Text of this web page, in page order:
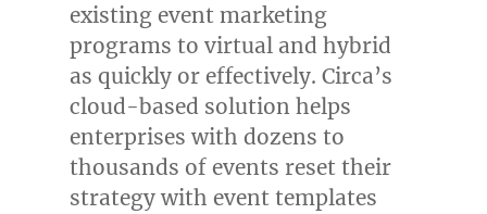
existing event marketing
programs to virtual and hybrid
as quickly or effectively. Circa’s
cloud-based solution helps
enterprises with dozens to
thousands of events reset their
strategy with event templates